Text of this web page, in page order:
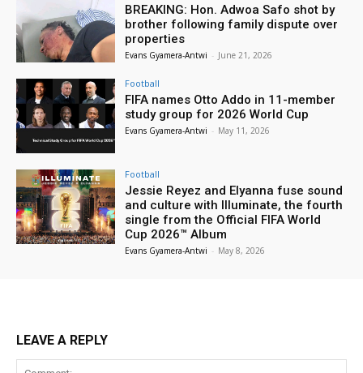
BREAKING: Hon. Adwoa Safo shot by
brother following family dispute over
properties
Evans Gyamera-Antwi - June 21, 2026
Football
FIFA names Otto Addo in 11-member
study group for 2026 World Cup
Evans Gyamera-Antwi - May 11, 2026
Football
Jessie Reyez and Elyanna fuse sound
and culture with Illuminate, the fourth
single from the Official FIFA World
Cup 2026™ Album
Evans Gyamera-Antwi - May 8, 2026
LEAVE A REPLY